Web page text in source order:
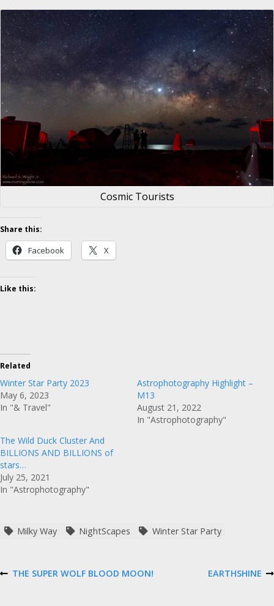
Cosmic Tourists
Share this:
Facebook X
Like this:
Related
Winter Star Party 2023
May 6, 2023
In "& Travel"
Astrophotography Highlight –
M13
August 21, 2022
In "Astrophotography"
The Wild Duck Cluster And
BILLIONS AND BILLIONS of
stars…
July 25, 2021
In "Astrophotography"
Milky Way NightScapes Winter Star Party
P
P
THE SUPER WOLF BLOOD MOON!
N
EARTHSHINE